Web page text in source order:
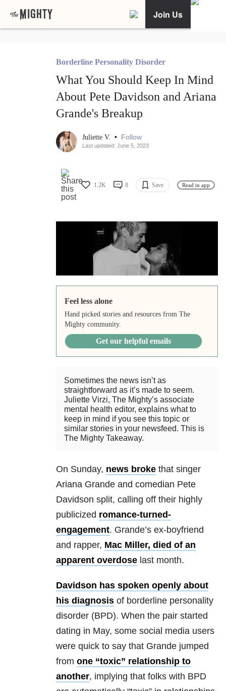
Join Us
Borderline Personality Disorder
What You Should Keep In Mind
About Pete Davidson and Ariana
Grande's Breakup
Juliette V. • Follow
Last updated: June 5, 2023
1.2K 8 Save Read in app
Feel less alone
Hand picked stories and resources from The
Mighty community.
Get our helpful emails
Sometimes the news isn’t as
straightforward as it’s made to seem.
Juliette Virzi, The Mighty’s associate
mental health editor, explains what to
keep in mind if you see this topic or
similar stories in your newsfeed. This is
The Mighty Takeaway.
On Sunday, news broke that singer
Ariana Grande and comedian Pete
Davidson split, calling off their highly
publicized romance-turned-
engagement. Grande’s ex-boyfriend
and rapper, Mac Miller, died of an
apparent overdose last month.
Davidson has spoken openly about
his diagnosis of borderline personality
disorder (BPD). When the pair started
dating in May, some social media users
were quick to say that Grande jumped
from one “toxic” relationship to
another, implying that folks with BPD